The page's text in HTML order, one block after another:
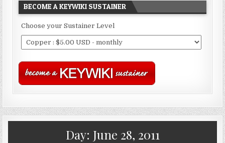
BECOME A KEYWIKI SUSTAINER
Choose your Sustainer Level
Day: June 28, 2011